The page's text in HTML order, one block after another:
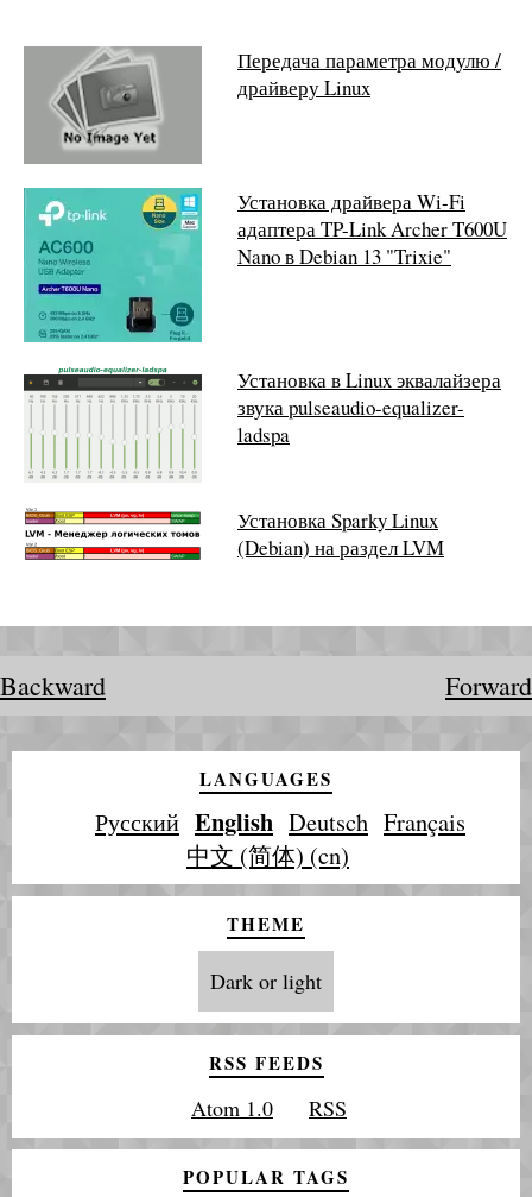
Передача параметра модулю /
драйверу Linux
Установка драйвера Wi-Fi
адаптера TP-Link Archer T600U
Nano в Debian 13 "Trixie"
Установка в Linux эквалайзера
звука pulseaudio-equalizer-
ladspa
Установка Sparky Linux
(Debian) на раздел LVM
Backward Forward
LANGUAGES
Русский English Deutsch Français
中文 (简体) (cn)
THEME
Dark or light
RSS FEEDS
Atom 1.0 RSS
POPULAR TAGS